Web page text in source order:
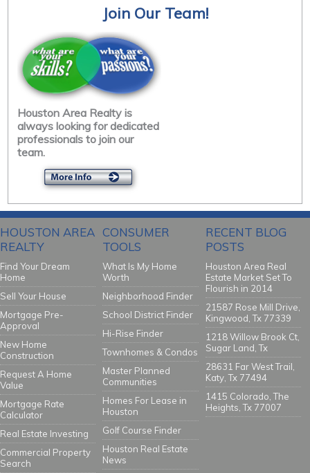
Join Our Team!
Houston Area Realty is
always looking for dedicated
professionals to join our
team.
HOUSTON AREA
REALTY
Find Your Dream
Home
Sell Your House
Mortgage Pre-
Approval
New Home
Construction
Request A Home
Value
Mortgage Rate
Calculator
Real Estate Investing
Commercial Property
Search
CONSUMER
TOOLS
What Is My Home
Worth
Neighborhood Finder
School District Finder
Hi-Rise Finder
Townhomes & Condos
Master Planned
Communities
Homes For Lease in
Houston
Golf Course Finder
Houston Real Estate
News
RECENT BLOG
POSTS
Houston Area Real
Estate Market Set To
Flourish in 2014
21587 Rose Mill Drive,
Kingwood, Tx 77339
1218 Willow Brook Ct,
Sugar Land, Tx
28631 Far West Trail,
Katy, Tx 77494
1415 Colorado, The
Heights, Tx 77007